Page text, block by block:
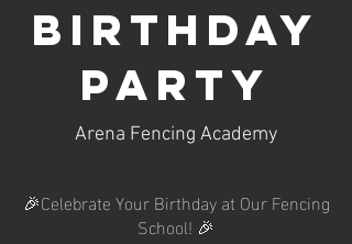
Birthday
Party
Arena Fencing Academy
🎉Celebrate Your Birthday at Our Fencing
School! 🎉